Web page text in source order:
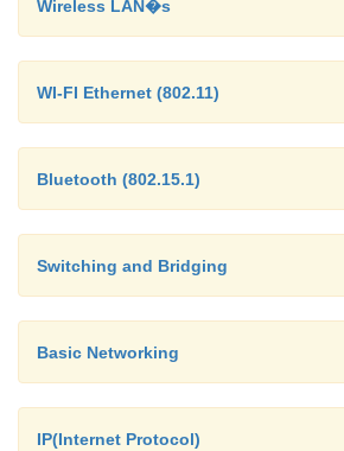
multicasting, each
Wireless LAN�s
WI-FI Ethernet (802.11)
Bluetooth (802.15.1)
Switching and Bridging
Basic Networking
IP(Internet Protocol)